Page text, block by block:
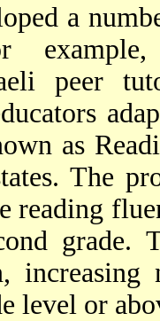
a
peer
as
The
reading
grade.
level or